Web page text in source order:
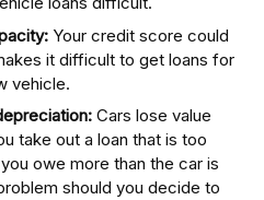
Your credit score could
it difficult to get loans for
vehicle.
Cars lose value
take out a loan that is too
owe more than the car is
should you decide to